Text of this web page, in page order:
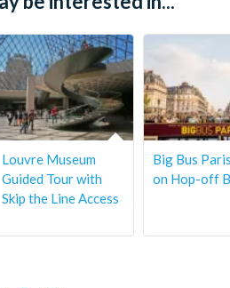
Louvre Museum
Guided Tour with
Skip the Line Access
Big Bus
on Hop-off